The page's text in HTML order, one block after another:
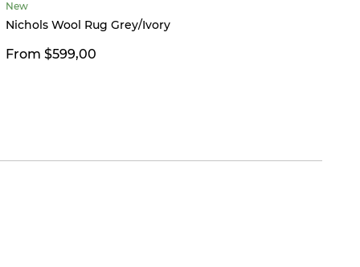
New
Nichols Wool Rug Grey/Ivory
From $599,00